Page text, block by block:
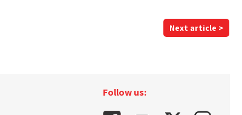
Next article >
Follow us: